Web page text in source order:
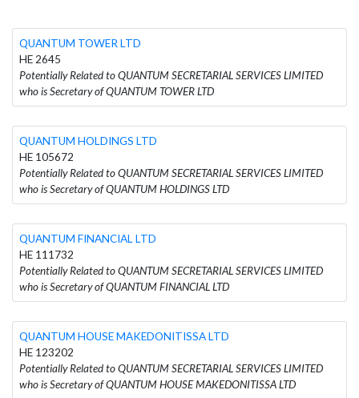
QUANTUM TOWER LTD
HE 2645
Potentially Related to QUANTUM SECRETARIAL SERVICES LIMITED
who is Secretary of QUANTUM TOWER LTD
QUANTUM HOLDINGS LTD
HE 105672
Potentially Related to QUANTUM SECRETARIAL SERVICES LIMITED
who is Secretary of QUANTUM HOLDINGS LTD
QUANTUM FINANCIAL LTD
HE 111732
Potentially Related to QUANTUM SECRETARIAL SERVICES LIMITED
who is Secretary of QUANTUM FINANCIAL LTD
QUANTUM HOUSE MAKEDONITISSA LTD
HE 123202
Potentially Related to QUANTUM SECRETARIAL SERVICES LIMITED
who is Secretary of QUANTUM HOUSE MAKEDONITISSA LTD